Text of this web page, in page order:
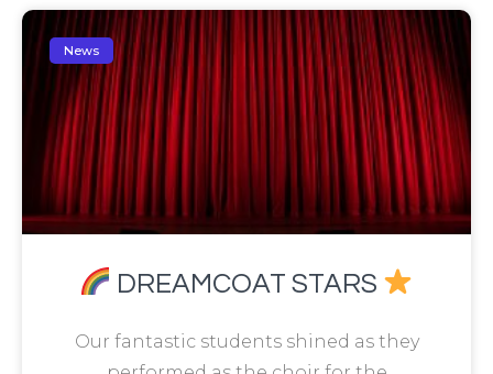
News
DREAMCOAT STARS
Our fantastic students shined as they